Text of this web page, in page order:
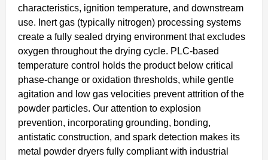
characteristics, ignition temperature, and downstream
use. Inert gas (typically nitrogen) processing systems
create a fully sealed drying environment that excludes
oxygen throughout the drying cycle. PLC-based
temperature control holds the product below critical
phase-change or oxidation thresholds, while gentle
agitation and low gas velocities prevent attrition of the
powder particles. Our attention to explosion
prevention, incorporating grounding, bonding,
antistatic construction, and spark detection makes its
metal powder dryers fully compliant with industrial